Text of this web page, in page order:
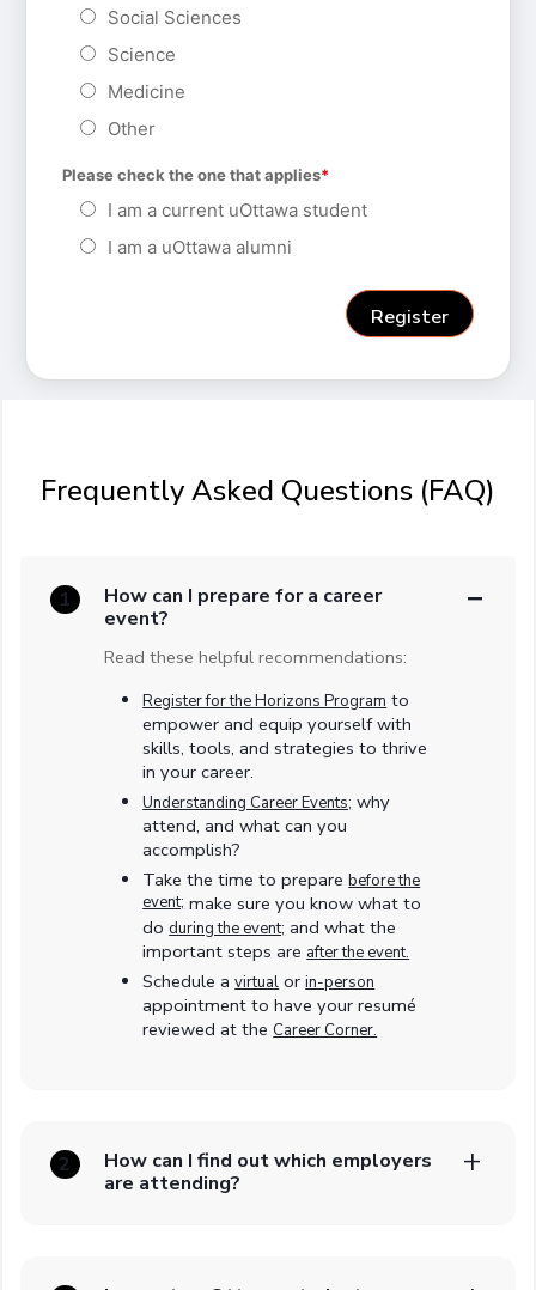
Social Sciences
Science
Medicine
Other
Please check the one that applies
I am a current uOttawa student
I am a uOttawa alumni
Frequently Asked Questions (FAQ)
1
How can I prepare for a career
event?
Read these helpful recommendations:
Register for the Horizons Program to
empower and equip yourself with
skills, tools, and strategies to thrive
in your career.
Understanding Career Events; why
attend, and what can you
accomplish?
Take the time to preparebefore the
event;make sure you know what to
doduring the event; and what the
important steps are after the event.
Schedule avirtual orin-person
appointment to have your resumé
reviewed at the Career Corner.
2
How can I find out which employers
are attending?